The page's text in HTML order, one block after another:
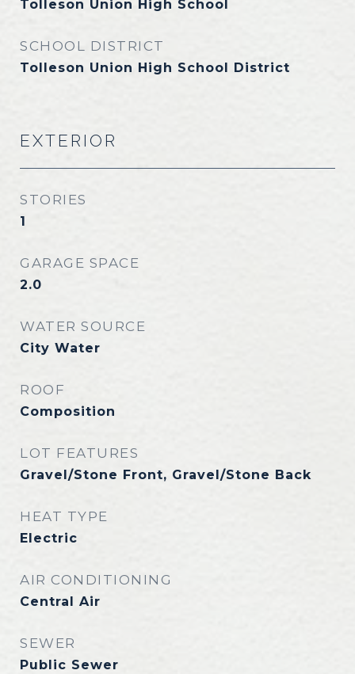
Tolleson Union High School
SCHOOL DISTRICT
Tolleson Union High School District
EXTERIOR
STORIES
1
GARAGE SPACE
2.0
WATER SOURCE
City Water
ROOF
Composition
LOT FEATURES
Gravel/Stone Front, Gravel/Stone Back
HEAT TYPE
Electric
AIR CONDITIONING
Central Air
SEWER
Public Sewer